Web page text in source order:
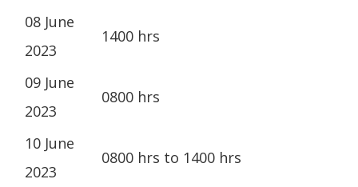
08 June
2023
1400 hrs
09 June
2023
0800 hrs
10 June
2023
0800 hrs to 1400 hrs